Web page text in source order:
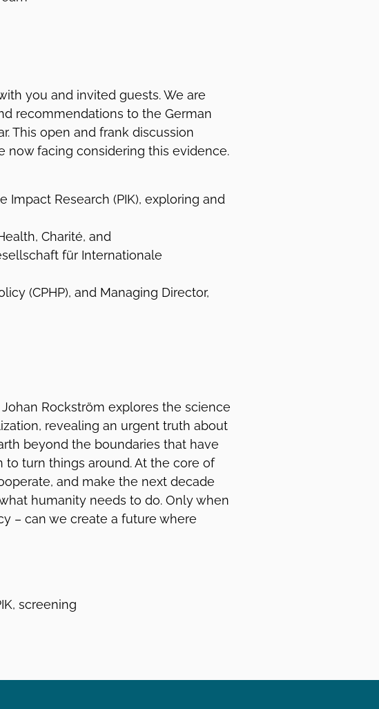
you and invited guests. We are
recommendations to the German
This open and frank discussion
now facing considering this evidence.
Impact Research (PIK), exploring and
Charité, and
für Internationale
(CPHP), and Managing Director,
Rockström explores the science
revealing an urgent truth about
beyond the boundaries that have
turn things around. At the core of
and make the next decade
humanity needs to do. Only when
– can we create a future where
screening